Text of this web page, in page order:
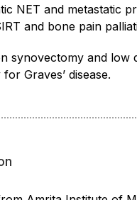
NET and metastatic
and bone pain
synovectomy and low
Graves’ disease.